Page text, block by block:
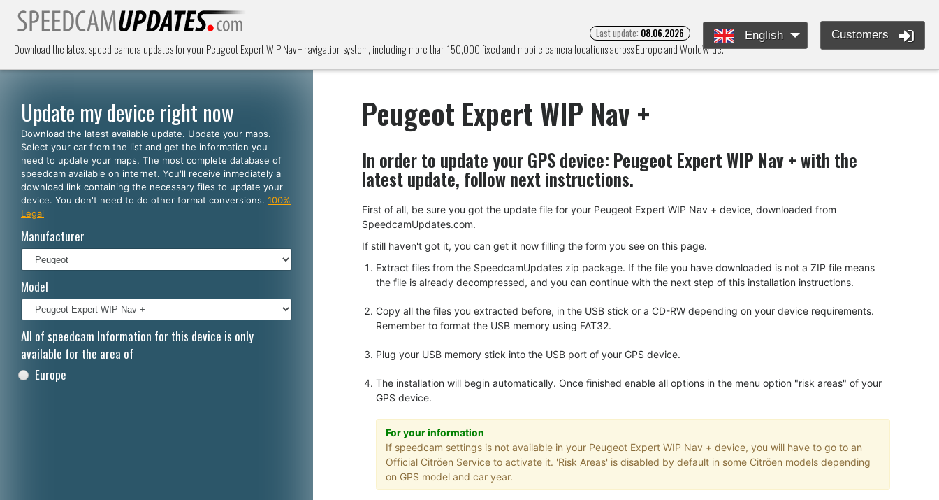
Download the latest speed camera updates for your Peugeot Expert WIP Nav + navigation system, including more than 150,000 fixed and mobile camera locations across Europe and WorldWide.
Last update: 08.06.2026 English Customers
Update my device right now
Download the latest available update. Update your maps.
Select your car from the list and get the information you
need to update your maps. The most complete database of
speedcam available on internet. You'll receive inmediately a
download link containing the necessary files to update your
device. You don't need to do other format conversions. 100%
Legal
Manufacturer
Model
All of speedcam Information for this device is only
available for the area of
Europe
Peugeot Expert WIP Nav +
In order to update your GPS device: Peugeot Expert WIP Nav +with the
latest update, follow next instructions.
First of all, be sure you got the update file for your Peugeot Expert WIP Nav + device, downloaded from
SpeedcamUpdates.com.
If still haven't got it, you can get it now filling the form you see on this page.
Extract files from the SpeedcamUpdates zip package. If the file you have downloaded is not a ZIP file means
the file is already decompressed, and you can continue with the next step of this installation instructions.
Copy all the files you extracted before, in the USB stick or a CD-RW depending on your device requirements.
Remember to format the USB memory using FAT32.
Plug your USB memory stick into the USB port of your GPS device.
The installation will begin automatically. Once finished enable all options in the menu option "risk areas" of your
GPS device.
For your information
If speedcam settings is not available in your Peugeot Expert WIP Nav + device, you will have to go to an
Official Citröen Service to activate it. 'Risk Areas' is disabled by default in some Citröen models depending
on GPS model and car year.